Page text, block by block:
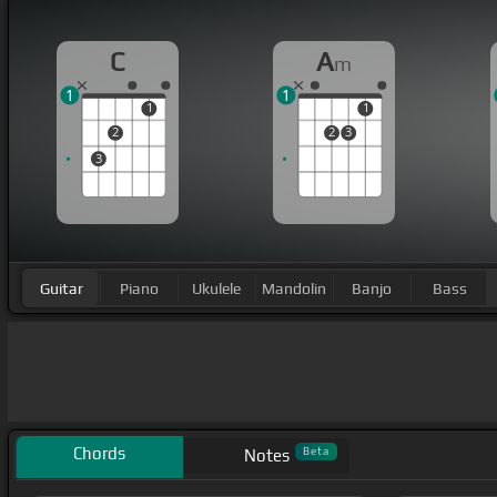
C
3
2
1
1
Am
2 3
1
1
Guitar Piano Ukulele Mandolin Banjo Bass
Chords Notes Beta